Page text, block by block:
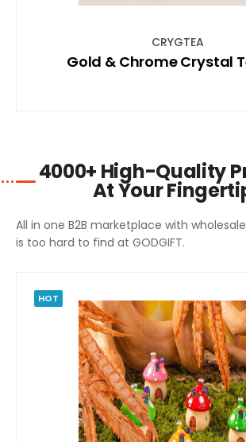
CRYGTEA
Gold & Chrome Crystal
4000+ High-Quality
At Your
All in one B2B marketplace with
is too hard to find at GODGIFT.
HOT